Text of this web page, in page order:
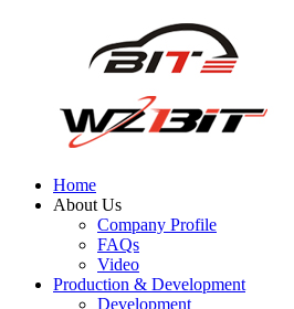
Home
About Us
Company Profile
FAQs
Video
Production & Development
Development